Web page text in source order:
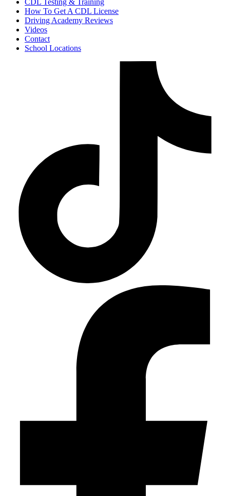
How To Get A CDL License
Driving Academy Reviews
Videos
Contact
School Locations